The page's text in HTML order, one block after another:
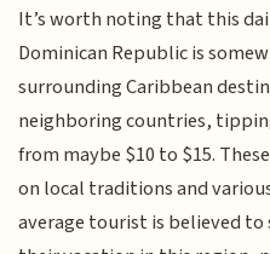
It’s worth noting that this
Dominican Republic is
surrounding Caribbean
neighboring countries,
from maybe $10 to $15.
on local traditions and
average tourist is believed to